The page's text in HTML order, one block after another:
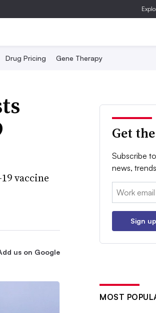
Drug Pricing Gene Therapy
vaccine
us on Google
Get
Subscribe
news,
Email:
Sign up
MOST